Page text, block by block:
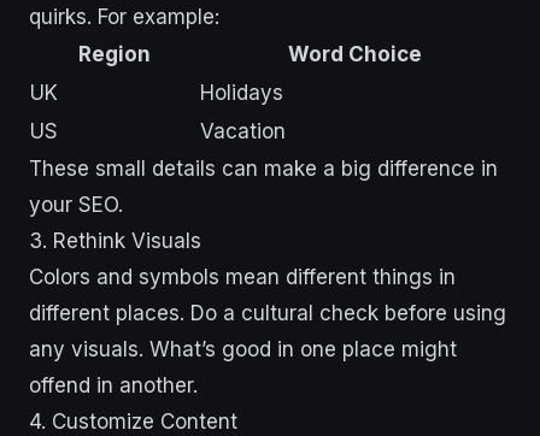
quirks. For example:
Region
Word Choice
UK
Holidays
US
Vacation
These small details can make a big difference in
your SEO.
3. Rethink Visuals
Colors and symbols mean different things in
different places. Do a cultural check before using
any visuals. What’s good in one place might
offend in another.
4. Customize Content